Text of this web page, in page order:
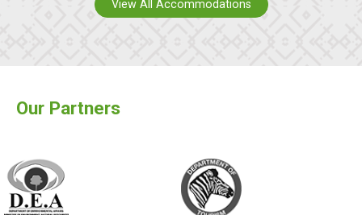
View All Accommodations
Our Partners